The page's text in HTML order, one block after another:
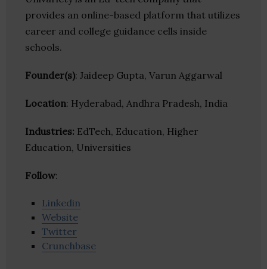
provides an online-based platform that utilizes
career and college guidance cells inside
schools.
Founder(s): Jaideep Gupta, Varun Aggarwal
Location: Hyderabad, Andhra Pradesh, India
Industries: EdTech, Education, Higher
Education, Universities
Follow:
Linkedin
Website
Twitter
Crunchbase